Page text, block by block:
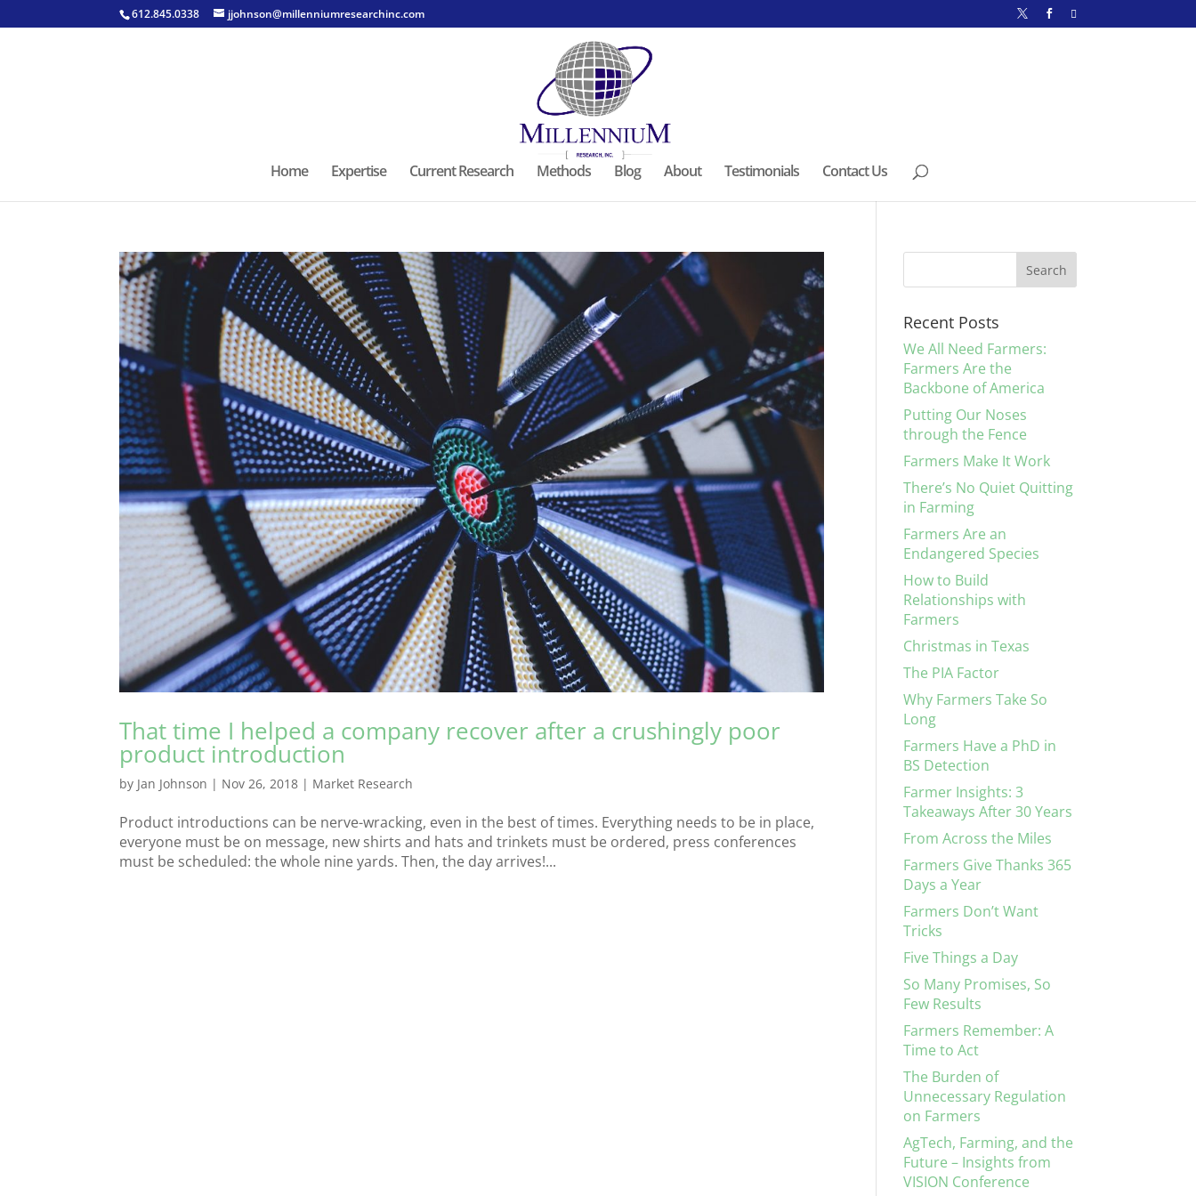
612.845.0338 jjohnson@millenniumresearchinc.com
Home Expertise Current Research Methods Blog About Testimonials Contact Us
That time I helped a company recover after a crushingly poor
product introduction
by Jan Johnson | Nov 26, 2018 | Market Research
Product introductions can be nerve-wracking, even in the best of times. Everything needs to be in place,
everyone must be on message, new shirts and hats and trinkets must be ordered, press conferences
must be scheduled: the whole nine yards. Then, the day arrives!...
Recent Posts
We All Need Farmers:
Farmers Are the
Backbone of America
Putting Our Noses
through the Fence
Farmers Make It Work
There’s No Quiet Quitting
in Farming
Farmers Are an
Endangered Species
How to Build
Relationships with
Farmers
Christmas in Texas
The PIA Factor
Why Farmers Take So
Long
Farmers Have a PhD in
BS Detection
Farmer Insights: 3
Takeaways After 30 Years
From Across the Miles
Farmers Give Thanks 365
Days a Year
Farmers Don’t Want
Tricks
Five Things a Day
So Many Promises, So
Few Results
Farmers Remember: A
Time to Act
The Burden of
Unnecessary Regulation
on Farmers
AgTech, Farming, and the
Future – Insights from
VISION Conference